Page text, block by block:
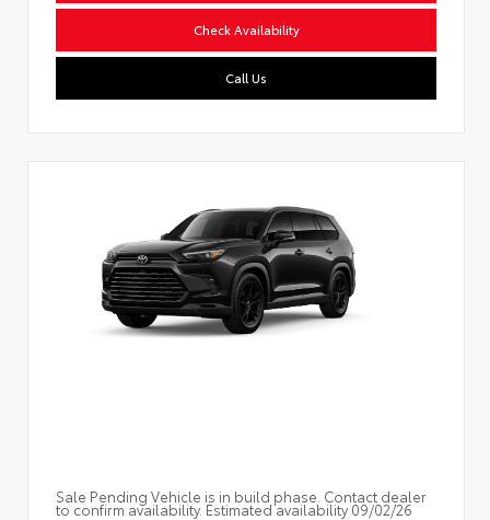
Check Availability
Call Us
Sale Pending Vehicle is in build phase. Contact dealer
to confirm availability. Estimated availability 09/02/26